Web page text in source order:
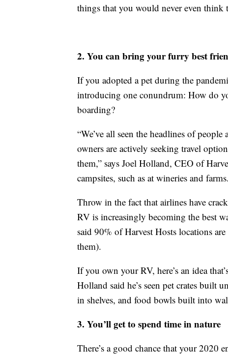
things that you would never even think
2. You can bring your furry best
If you adopted a pet during the
introducing one conundrum: How do
boarding?
“We’ve all seen the headlines of
owners are actively seeking travel
them,” says Joel Holland, CEO of
campsites, such as at wineries and farms.
Throw in the fact that airlines have
RV is increasingly becoming the best
said 90% of Harvest Hosts locations
them).
If you own your RV, here’s an idea
Holland said he’s seen pet crates built
in shelves, and food bowls built into
3. You’ll get to spend time in nature
There’s a good chance that your 2020